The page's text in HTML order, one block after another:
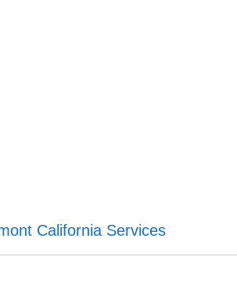
California Services